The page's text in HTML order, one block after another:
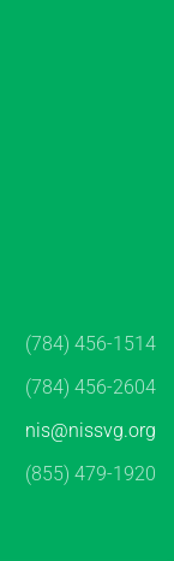
(784) 456-1514
(784) 456-2604
nis@nissvg.org
(855) 479-1920